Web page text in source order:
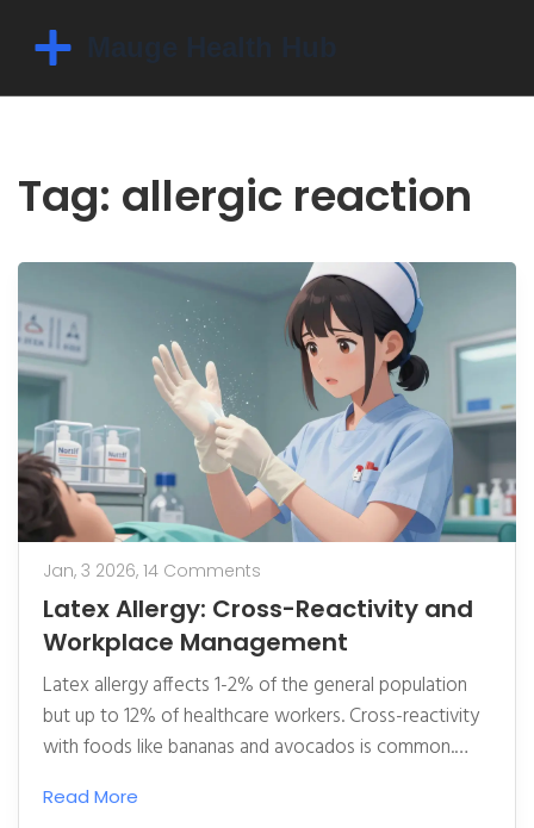
Tag: allergic reaction
Jan, 3 2026, 14 Comments
Latex Allergy: Cross-Reactivity and
Workplace Management
Latex allergy affects 1-2% of the general population
but up to 12% of healthcare workers. Cross-reactivity
with foods like bananas and avocados is common.
to nitrile gloves are the only ways to manage it.
Read More